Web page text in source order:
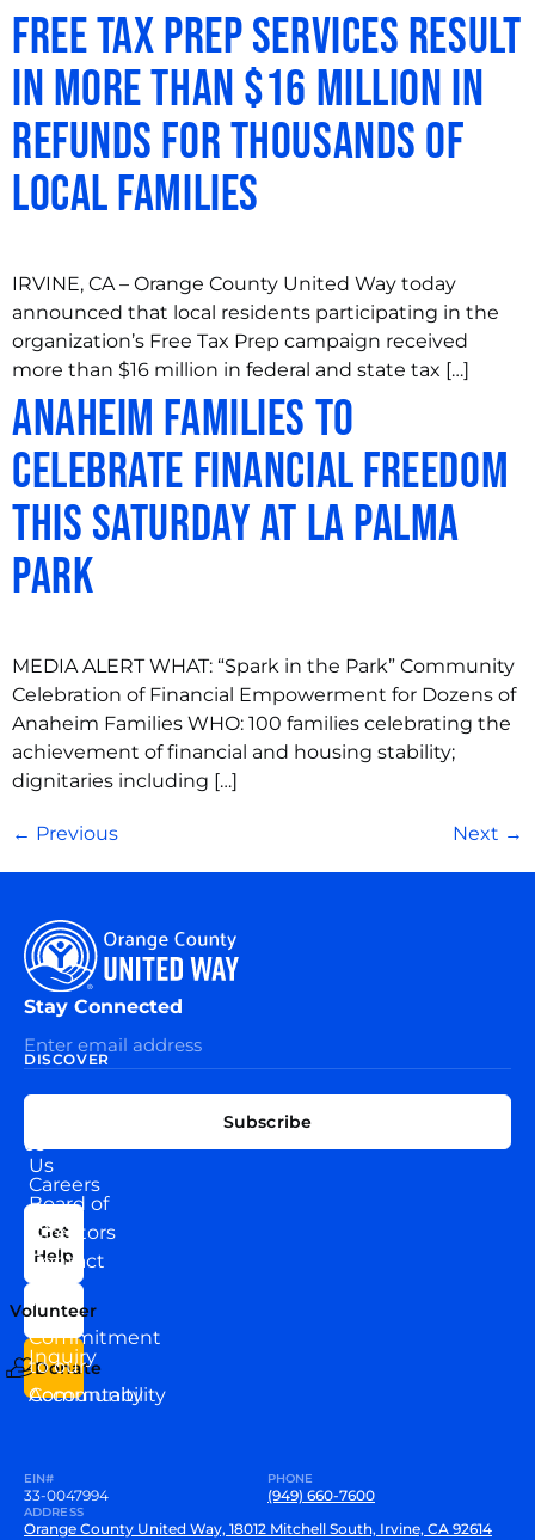
Free Tax Prep Services Result
in More Than $16 Million in
Refunds for Thousands of
Local Families
IRVINE, CA – Orange County United Way today
announced that local residents participating in the
organization’s Free Tax Prep campaign received
more than $16 million in federal and state tax […]
Anaheim Families to
Celebrate Financial Freedom
this Saturday at La Palma
Park
MEDIA ALERT WHAT: “Spark in the Park” Community
Celebration of Financial Empowerment for Dozens of
Anaheim Families WHO: 100 families celebrating the
achievement of financial and housing stability;
dignitaries including […]
← Previous Next →
DISCOVER
Us
Board of
Directors
Our
Team
Commitment
to our
Community
Careers
News
Contact
Us
Inquiry
Accountability
US
Get
Help
Volunteer
Donate
Stay Connected
Subscribe
EIN#
33-0047994
PHONE
(949) 660-7600
ADDRESS
Orange County United Way, 18012 Mitchell South, Irvine, CA 92614